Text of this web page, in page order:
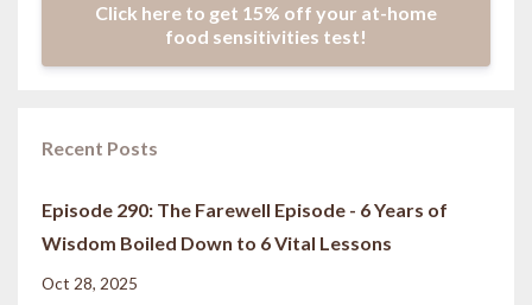
Click here to get 15% off your at-home
food sensitivities test!
Recent Posts
Episode 290: The Farewell Episode - 6 Years of
Wisdom Boiled Down to 6 Vital Lessons
Oct 28, 2025